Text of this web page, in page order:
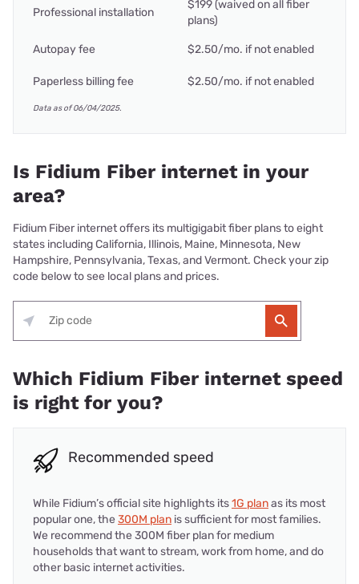
Professional installation
$199 (waived on all fiber
plans)
Autopay fee
Paperless billing fee
$2.50/mo. if not enabled
$2.50/mo. if not enabled
Data as of 06/04/2025.
Is Fidium Fiber internet in your
area?
Fidium Fiber internet offers its multigigabit fiber plans to eight
states including California, Illinois, Maine, Minnesota, New
Hampshire, Pennsylvania, Texas, and Vermont. Check your zip
code below to see local plans and prices.
Which Fidium Fiber internet speed
is right for you?
Recommended speed
While Fidium’s official site highlights its1G planas its most
popular one, the300M plan is sufficient for most families.
We recommend the 300M fiber plan for medium
households that want to stream, work from home, and do
other basic internet activities.